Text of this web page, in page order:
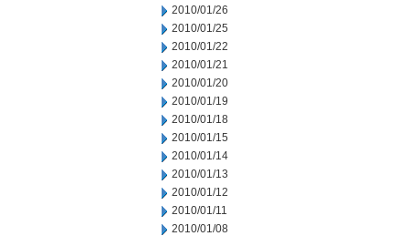
2010/01/26
2010/01/25
2010/01/22
2010/01/21
2010/01/20
2010/01/19
2010/01/18
2010/01/15
2010/01/14
2010/01/13
2010/01/12
2010/01/11
2010/01/08